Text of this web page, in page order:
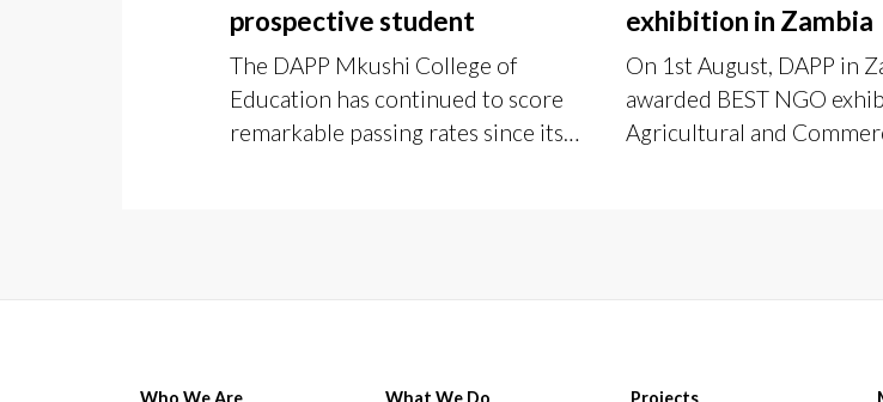
prospective student
The DAPP Mkushi College of
Education has continued to score
remarkable passing rates since its
exhibition in Zambia
On 1st August, DAPP in
awarded BEST NGO
Agricultural and